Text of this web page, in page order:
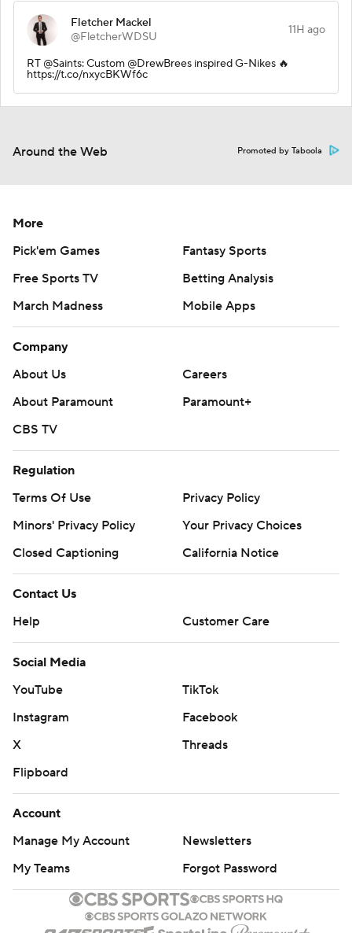
Fletcher Mackel
@FletcherWDSU
11H ago
RT @Saints: Custom @DrewBrees inspired G-Nikes 🔥
https://t.co/nxycBKWf6c
Around the Web Promoted by Taboola
More
Pick'em Games
Fantasy Sports
Free Sports TV
Betting Analysis
March Madness
Mobile Apps
Company
About Us
Careers
About Paramount
Paramount+
CBS TV
Regulation
Terms Of Use
Privacy Policy
Minors' Privacy Policy
Your Privacy Choices
Closed Captioning
California Notice
Contact Us
Help
Customer Care
Social Media
YouTube
TikTok
Instagram
Facebook
X
Threads
Flipboard
Account
Manage My Account
Newsletters
My Teams
Forgot Password